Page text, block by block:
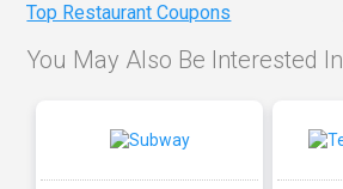
Top Restaurant Coupons
You May Also Be Interested In